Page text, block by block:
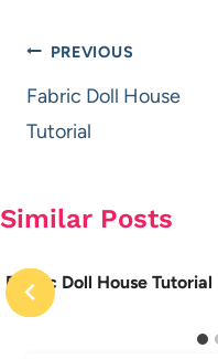
Post
navigation
PREVIOUS
Fabric Doll House
Tutorial
Similar Posts
Fabric Doll House Tutorial